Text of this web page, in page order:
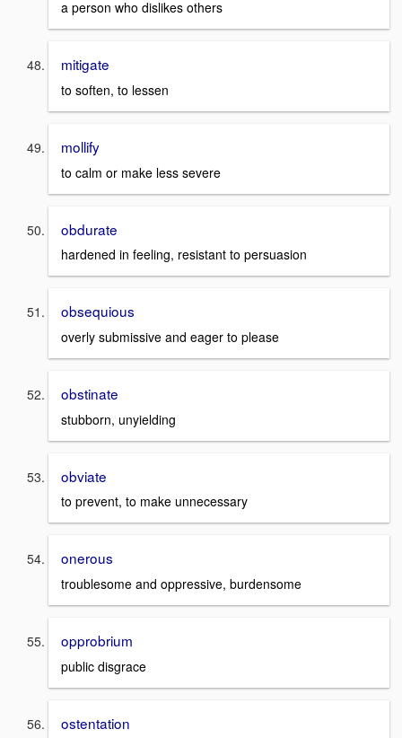
a person who dislikes others
mitigate
to soften, to lessen
mollify
to calm or make less severe
obdurate
hardened in feeling, resistant to persuasion
obsequious
overly submissive and eager to please
obstinate
stubborn, unyielding
obviate
to prevent, to make unnecessary
onerous
troublesome and oppressive, burdensome
opprobrium
public disgrace
ostentation